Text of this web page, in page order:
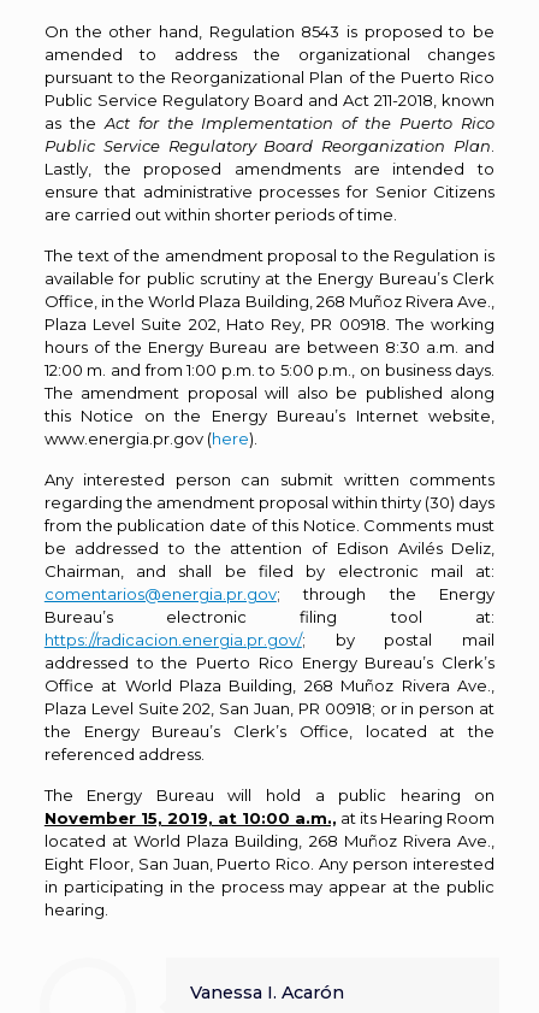
On the other hand, Regulation 8543 is proposed to be
amended to address the organizational changes
pursuant to the Reorganizational Plan of the Puerto Rico
Public Service Regulatory Board and Act 211-2018, known
as the Act for the Implementation of the Puerto Rico
Public Service Regulatory Board Reorganization Plan
Lastly, the proposed amendments are intended to
ensure that administrative processes for Senior Citizens
are carried out within shorter periods of time.
The text of the amendment proposal to the Regulation is
available for public scrutiny at the Energy Bureau’s Clerk
Office, in the World Plaza Building, 268 Muñoz Rivera Ave.,
Plaza Level Suite 202, Hato Rey, PR 00918. The working
hours of the Energy Bureau are between 8:30 a.m. and
12:00 m. and from 1:00 p.m. to 5:00 p.m., on business days.
The amendment proposal will also be published along
this Notice on the Energy Bureau’s Internet website,
www.energia.pr.gov (here).
Any interested person can submit written comments
regarding the amendment proposal within thirty (30) days
from the publication date of this Notice. Comments must
be addressed to the attention of Edison Avilés Deliz,
Chairman, and shall be filed by electronic mail at:
comentarios@energia.pr.gov; through the Energy
Bureau’s electronic filing tool at:
https://radicacion.energia.pr.gov/; by postal mail
addressed to the Puerto Rico Energy Bureau’s Clerk’s
Office at World Plaza Building, 268 Muñoz Rivera Ave.,
Plaza Level Suite 202, San Juan, PR 00918; or in person at
the Energy Bureau’s Clerk’s Office, located at the
referenced address.
The Energy Bureau will hold a public hearing on
November 15, 2019, at 10:00 a.m., at its Hearing Room
located at World Plaza Building, 268 Muñoz Rivera Ave.,
Eight Floor, San Juan, Puerto Rico. Any person interested
in participating in the process may appear at the public
hearing.
Vanessa I. Acarón